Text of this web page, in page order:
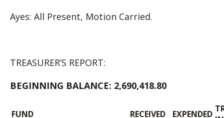
Ayes: All Present, Motion Carried.
TREASURER’S REPORT:
BEGINNING BALANCE: 2,690,418.80
FUND RECEIVED EXPENDED